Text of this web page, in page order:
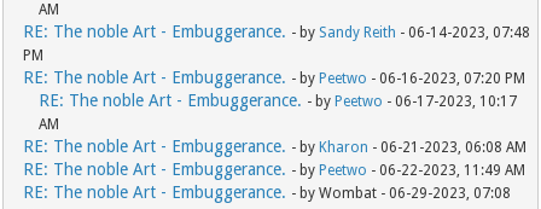
AM
RE: The noble Art - Embuggerance. - by Sandy Reith - 06-14-2023, 07:48
PM
RE: The noble Art - Embuggerance. - by Peetwo - 06-16-2023, 07:20 PM
RE: The noble Art - Embuggerance. - by Peetwo - 06-17-2023, 10:17
AM
RE: The noble Art - Embuggerance. - by Kharon - 06-21-2023, 06:08 AM
RE: The noble Art - Embuggerance. - by Peetwo - 06-22-2023, 11:49 AM
RE: The noble Art - Embuggerance. - by Wombat - 06-29-2023, 07:08